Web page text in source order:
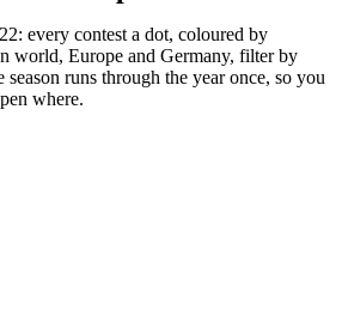
every contest a dot, coloured by
world, Europe and Germany, filter by
runs through the year once, so you
where.